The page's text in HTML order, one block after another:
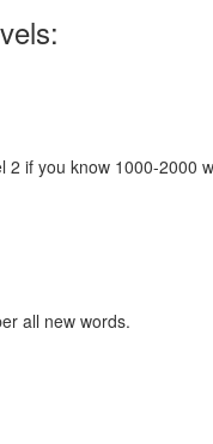
if you know 1000-2000
all new words.